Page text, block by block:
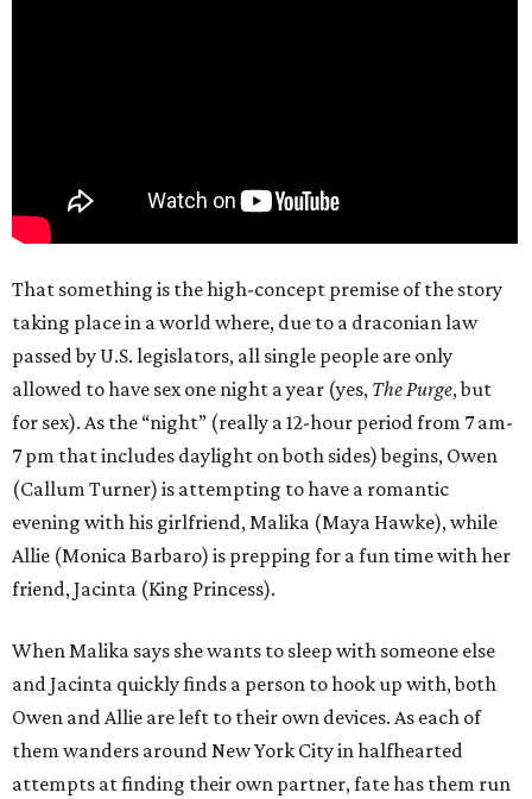
That something is the high-concept premise of the story
taking place in a world where, due to a draconian law
passed by U.S. legislators, all single people are only
allowed to have sex one night a year (yes, The Purge, but
for sex). As the “night” (really a 12-hour period from 7 am-
7 pm that includes daylight on both sides) begins, Owen
(Callum Turner) is attempting to have a romantic
evening with his girlfriend, Malika (Maya Hawke), while
Allie (Monica Barbaro) is prepping for a fun time with her
friend, Jacinta (King Princess).
When Malika says she wants to sleep with someone else
and Jacinta quickly finds a person to hook up with, both
Owen and Allie are left to their own devices. As each of
them wanders around New York City in halfhearted
attempts at finding their own partner, fate has them run